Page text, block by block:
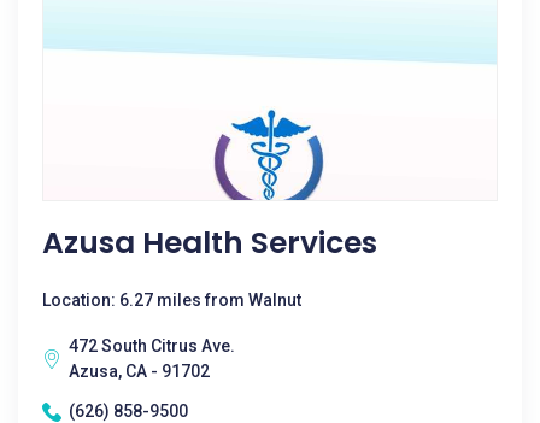
Azusa Health Services
Location: 6.27 miles from Walnut
472 South Citrus Ave.
Azusa, CA - 91702
(626) 858-9500